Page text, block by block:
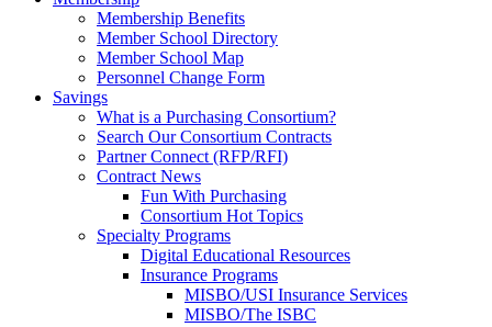
Membership Benefits
Member School Directory
Member School Map
Personnel Change Form
Savings
What is a Purchasing Consortium?
Search Our Consortium Contracts
Partner Connect (RFP/RFI)
Contract News
Fun With Purchasing
Consortium Hot Topics
Specialty Programs
Digital Educational Resources
Insurance Programs
MISBO/USI Insurance Services
MISBO/The ISBC